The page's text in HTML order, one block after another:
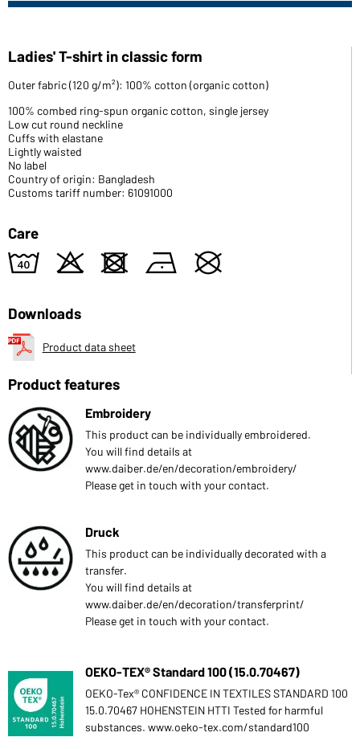
Ladies' T-shirt in classic form
Outer fabric (120 g/m²): 100% cotton (organic cotton)
100% combed ring-spun organic cotton, single jersey
Low cut round neckline
Cuffs with elastane
Lightly waisted
No label
Country of origin: Bangladesh
Customs tariff number: 61091000
Care
8 o d n U
Downloads
Product data sheet
Product features
Embroidery
This product can be individually embroidered.
You will find details at
www.daiber.de/en/decoration/embroidery/
Please get in touch with your contact.
Druck
This product can be individually decorated with a
transfer.
You will find details at
www.daiber.de/en/decoration/transferprint/
Please get in touch with your contact.
OEKO-TEX® Standard 100 (15.0.70467)
OEKO-Tex® CONFIDENCE IN TEXTILES STANDARD 100
15.0.70467 HOHENSTEIN HTTI Tested for harmful
substances. www.oeko-tex.com/standard100